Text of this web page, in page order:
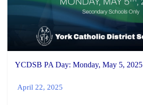
YCDSB PA Day: Monday, May 5, 2025
April 22, 2025